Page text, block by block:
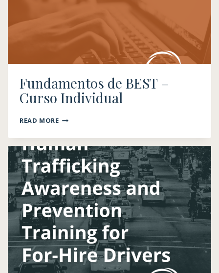
Fundamentos de BEST​ –
Curso Individual
READ MOREFUNDAMENTOS
BEST​
–
CURSO
INDIVIDUAL